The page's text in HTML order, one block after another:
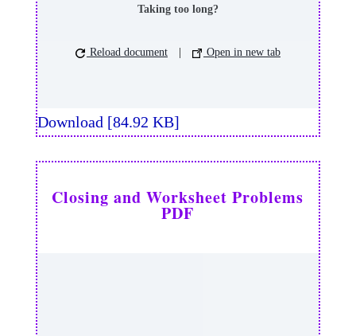
Taking too long?
Reload document Open in new tab
Download [84.92 KB]
Closing and Worksheet Problems
PDF